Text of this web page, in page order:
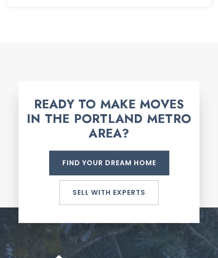
READY TO MAKE MOVES
IN THE PORTLAND METRO
AREA?
FIND YOUR DREAM HOME
SELL WITH EXPERTS